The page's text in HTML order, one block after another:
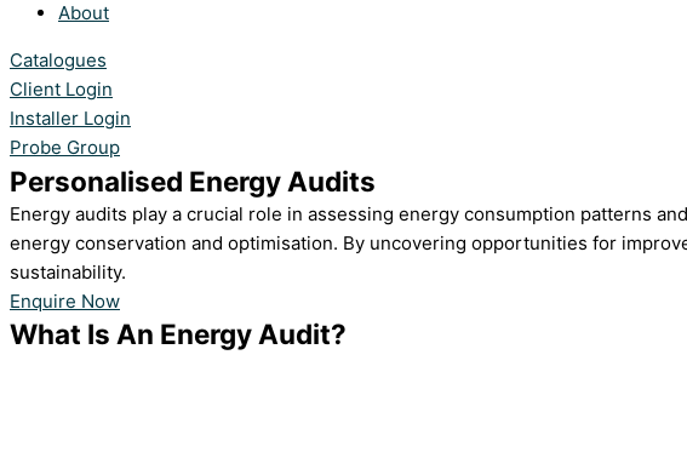
About
Catalogues
Client Login
Installer Login
Probe Group
Personalised Energy Audits
Energy audits play a crucial role in assessing energy consumption patterns
energy conservation and optimisation. By uncovering opportunities for
sustainability.
Enquire Now
What Is An Energy Audit?